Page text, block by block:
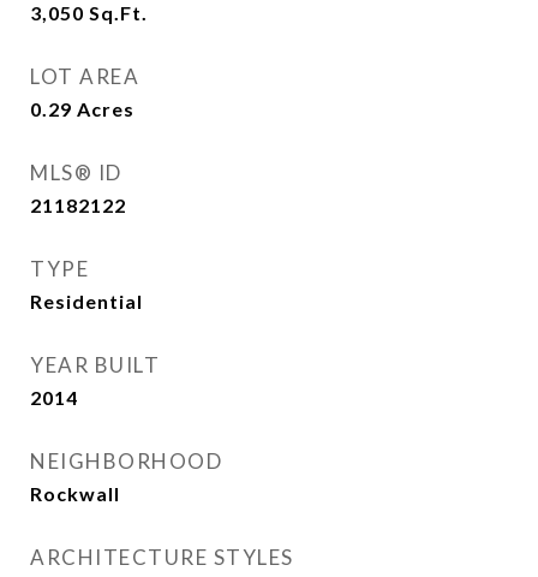
3,050 Sq.Ft.
LOT AREA
0.29 Acres
MLS® ID
21182122
TYPE
Residential
YEAR BUILT
2014
NEIGHBORHOOD
Rockwall
ARCHITECTURE STYLES